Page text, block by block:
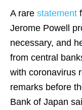
A rare statement
Jerome Powell
necessary, and
from central
with coronavirus
remarks before
Bank of Japan